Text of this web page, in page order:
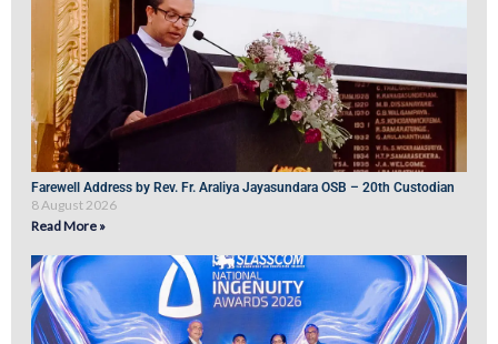
Farewell Address by Rev. Fr. Araliya Jayasundara OSB – 20th Custodian
8 August 2026
Read More »